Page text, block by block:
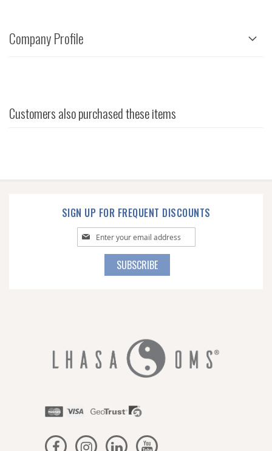
Company Profile
Customers also purchased these items
SIGN UP FOR FREQUENT DISCOUNTS
Sign
Up
SUBSCRIBE